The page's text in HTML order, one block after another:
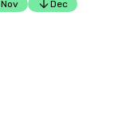
Nov Dec